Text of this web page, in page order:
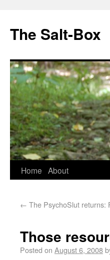
The Salt-Box
Home About
← The PsychoSlut returns:
Those
Posted on August 6, 2008